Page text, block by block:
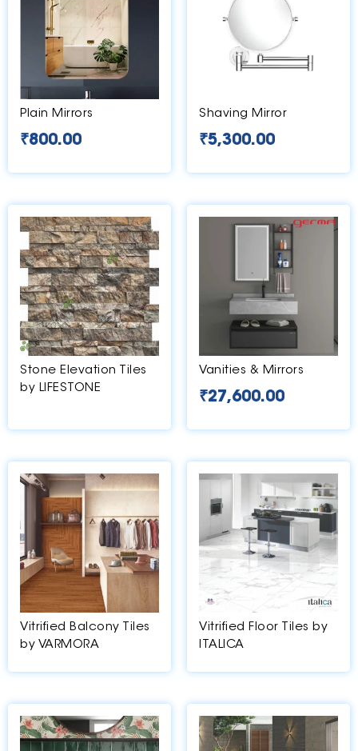
Plain Mirrors
₹800.00
Shaving Mirror
₹5,300.00
Stone Elevation Tiles
by LIFESTONE
Vanities & Mirrors
₹27,600.00
Vitrified Balcony Tiles
by VARMORA
Vitrified Floor Tiles by
ITALICA